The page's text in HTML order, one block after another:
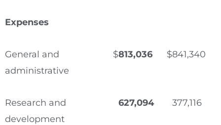
Expenses
General and
administrative
$813,036 $841,340
Research and
development
627,094 377,116